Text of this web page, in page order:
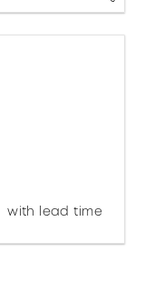
with lead time